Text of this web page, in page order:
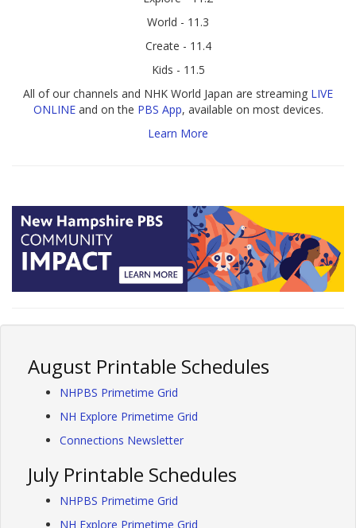
World - 11.3
Create - 11.4
Kids - 11.5
All of our channels and NHK World Japan are streaming LIVE
ONLINEand on the PBS App, available on most devices.
Learn More
August Printable Schedules
NHPBS Primetime Grid
NH Explore Primetime Grid
Connections Newsletter
July Printable Schedules
NHPBS Primetime Grid
NH Explore Primetime Grid